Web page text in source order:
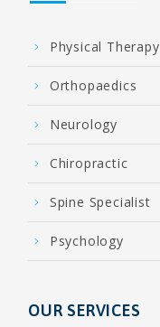
Physical Therapy
Orthopaedics
Neurology
Chiropractic
Spine Specialist
Psychology
OUR SERVICES